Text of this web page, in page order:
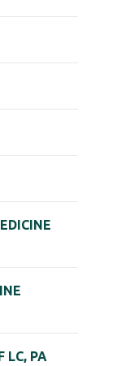
LC, PA